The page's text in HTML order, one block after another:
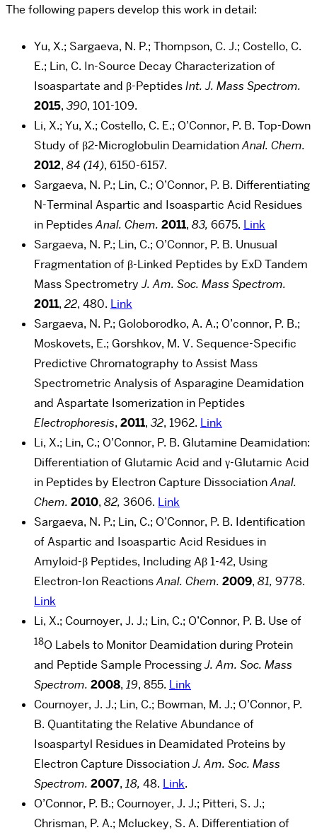
The following papers develop this work in detail:
Yu, X.; Sargaeva, N. P.; Thompson, C. J.; Costello, C.
E.; Lin, C. In-Source Decay Characterization of
Isoaspartate and β-PeptidesInt. J. Mass Spectrom.
2015,390, 101-109.
Li, X.; Yu, X.; Costello, C. E.; O’Connor, P. B. Top-Down
Study of β2-Microglobulin DeamidationAnal. Chem.
2012, 84 (14), 6150-6157.
Sargaeva, N. P.; Lin, C.; O’Connor, P. B. Differentiating
N-Terminal Aspartic and Isoaspartic Acid Residues
in PeptidesAnal. Chem. 2011, 83, 6675. Link
Sargaeva, N. P.; Lin, C.; O’Connor, P. B. Unusual
Fragmentation of β-Linked Peptides by ExD Tandem
Mass SpectrometryJ. Am. Soc. Mass Spectrom.
2011,22, 480. Link
Sargaeva, N. P.; Goloborodko, A. A.; O’connor, P. B.;
Moskovets, E.; Gorshkov, M. V. Sequence-Specific
Predictive Chromatography to Assist Mass
Spectrometric Analysis of Asparagine Deamidation
and Aspartate Isomerization in Peptides
Electrophoresis, 2011,32, 1962. Link
Li, X.; Lin, C.; O’Connor, P. B. Glutamine Deamidation:
Differentiation of Glutamic Acid and γ-Glutamic Acid
in Peptides by Electron Capture DissociationAnal.
Chem. 2010, 82, 3606. Link
Sargaeva, N. P.; Lin, C.; O’Connor, P. B. Identification
of Aspartic and Isoaspartic Acid Residues in
Amyloid-β Peptides, Including Aβ 1-42, Using
Electron-Ion ReactionsAnal. Chem. 2009, 81, 9778.
Link
Li, X.; Cournoyer, J. J.; Lin, C.; O’Connor, P. B. Use of
18O Labels to Monitor Deamidation during Protein
and Peptide Sample ProcessingJ. Am. Soc. Mass
Spectrom. 2008, 19, 855. Link
Cournoyer, J. J.; Lin, C.; Bowman, M. J.; O’Connor, P.
B. Quantitating the Relative Abundance of
Isoaspartyl Residues in Deamidated Proteins by
Electron Capture DissociationJ. Am. Soc. Mass
Spectrom. 2007, 18, 48. Link.
O’Connor, P. B.; Cournoyer, J. J.; Pitteri, S. J.;
Chrisman, P. A.; Mcluckey, S. A. Differentiation of